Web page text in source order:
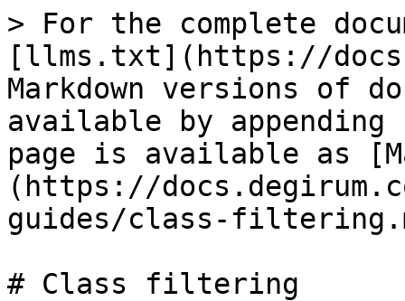
> For the complete
[llms.txt](https://
Markdown versions of
available by
page is available as
(https://
guides/class-
# Class filtering